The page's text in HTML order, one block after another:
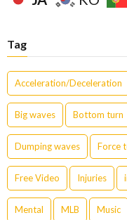
Tag
Acceleration/Deceleration
Big waves Bottom turn
Dumping waves Force
Free Video Injuries
Mental MLB Music